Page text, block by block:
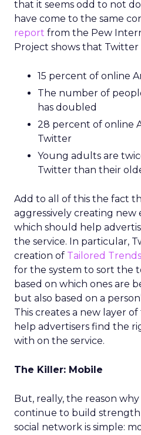
that it seems odd to not
have come to the same
report from the Pew
Project shows that Twitter
15 percent of online
The number of
has doubled
28 percent of online
Twitter
Young adults are
Twitter than their
Add to all of this the fact
aggressively creating
which should help
the service. In particular,
creation of Tailored Trends
for the system to sort the
based on which ones are
but also based on a
This creates a new layer
help advertisers find the
with on the service.
The Killer: Mobile
But, really, the reason
continue to build strength
social network is simple: